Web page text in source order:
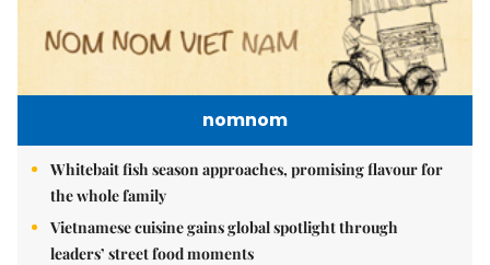
nomnom
Whitebait fish season approaches, promising flavour for
the whole family
Vietnamese cuisine gains global spotlight through
leaders’ street food moments